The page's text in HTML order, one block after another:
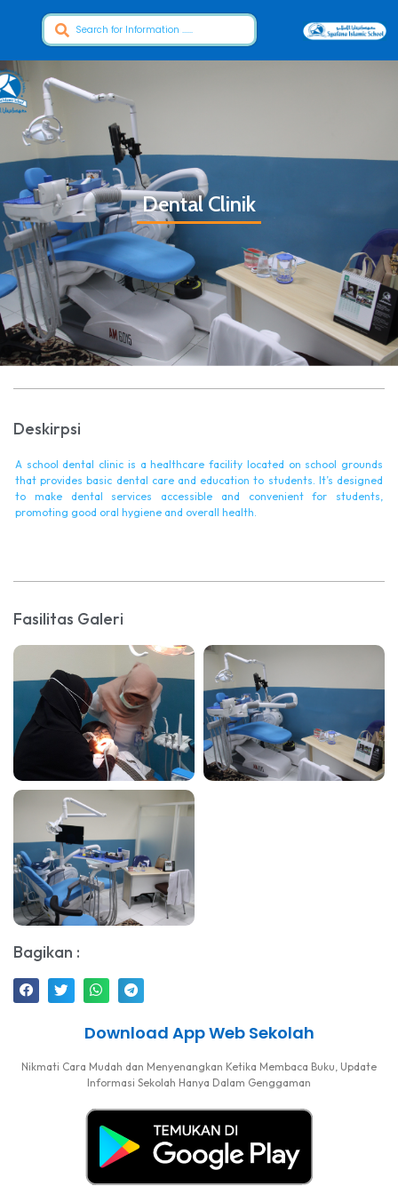
Dental Clinik
Deskirpsi
A school dental clinic is a healthcare facility located on school grounds
that provides basic dental care and education to students. It’s designed
to make dental services accessible and convenient for students,
promoting good oral hygiene and overall health.
Fasilitas Galeri
Bagikan :
Download App Web Sekolah
Nikmati Cara Mudah dan Menyenangkan Ketika Membaca Buku, Update
Informasi Sekolah Hanya Dalam Genggaman